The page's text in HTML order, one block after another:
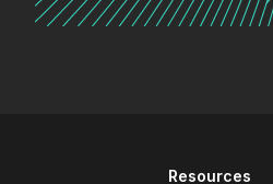
Resources